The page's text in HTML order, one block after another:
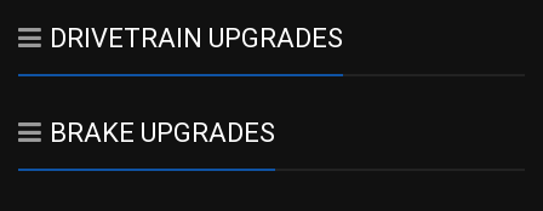
DRIVETRAIN UPGRADES
BRAKE UPGRADES